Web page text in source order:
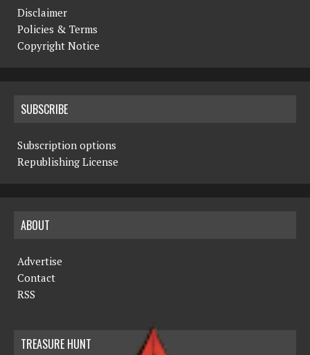
Disclaimer
Policies & Terms
Copyright Notice
SUBSCRIBE
Subscription options
Republishing License
ABOUT
Advertise
Contact
RSS
TREASURE HUNT